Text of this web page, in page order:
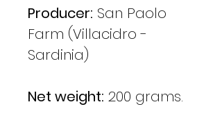
Producer: San Paolo
Farm (Villacidro -
Sardinia)
Net weight: 200 grams.